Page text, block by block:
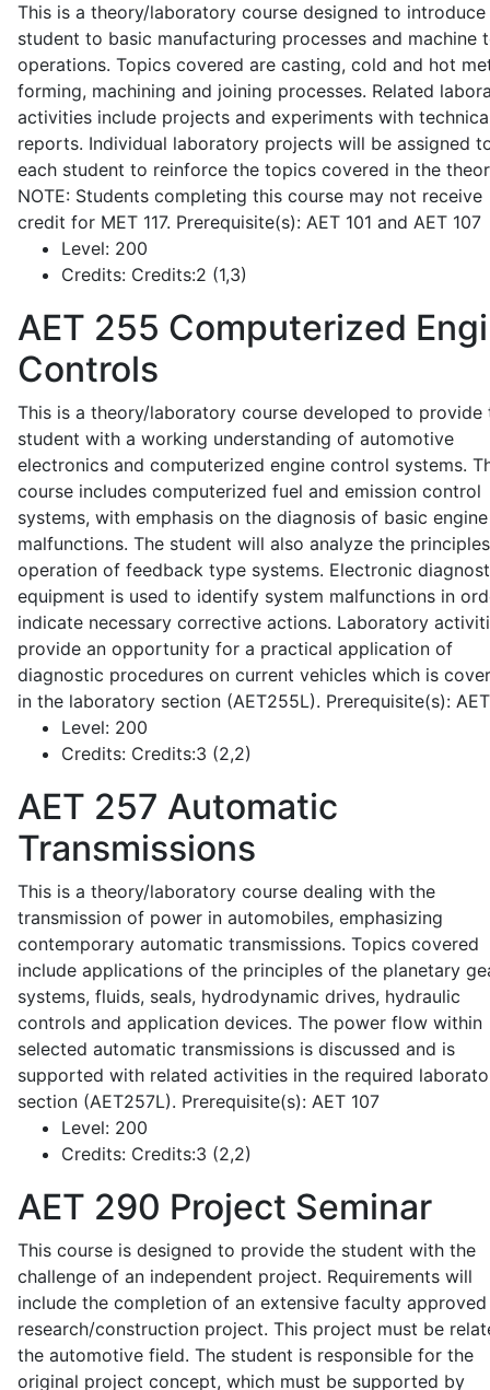
This is a theory/laboratory course designed to introduce
student to basic manufacturing processes and machine
operations. Topics covered are casting, cold and hot
forming, machining and joining processes. Related
activities include projects and experiments with
reports. Individual laboratory projects will be assigned
each student to reinforce the topics covered in the
NOTE: Students completing this course may not receive
credit for MET 117. Prerequisite(s): AET 101 and AET 107
Level: 200
Credits: Credits:2 (1,3)
AET 255 Computerized
Controls
This is a theory/laboratory course developed to provide
student with a working understanding of automotive
electronics and computerized engine control systems.
course includes computerized fuel and emission control
systems, with emphasis on the diagnosis of basic engine
malfunctions. The student will also analyze the
operation of feedback type systems. Electronic
equipment is used to identify system malfunctions in
indicate necessary corrective actions. Laboratory
provide an opportunity for a practical application of
diagnostic procedures on current vehicles which is
in the laboratory section (AET255L). Prerequisite(s):
Level: 200
Credits: Credits:3 (2,2)
AET 257 Automatic
Transmissions
This is a theory/laboratory course dealing with the
transmission of power in automobiles, emphasizing
contemporary automatic transmissions. Topics covered
include applications of the principles of the planetary
systems, fluids, seals, hydrodynamic drives, hydraulic
controls and application devices. The power flow within
selected automatic transmissions is discussed and is
supported with related activities in the required
section (AET257L). Prerequisite(s): AET 107
Level: 200
Credits: Credits:3 (2,2)
AET 290 Project Seminar
This course is designed to provide the student with the
challenge of an independent project. Requirements will
include the completion of an extensive faculty approved
research/construction project. This project must be
the automotive field. The student is responsible for the
original project concept, which must be supported by